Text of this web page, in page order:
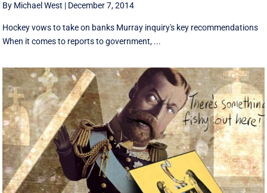
By Michael West | December 7, 2014
Hockey vows to take on banks Murray inquiry's key recommendations
When it comes to reports to government, ...